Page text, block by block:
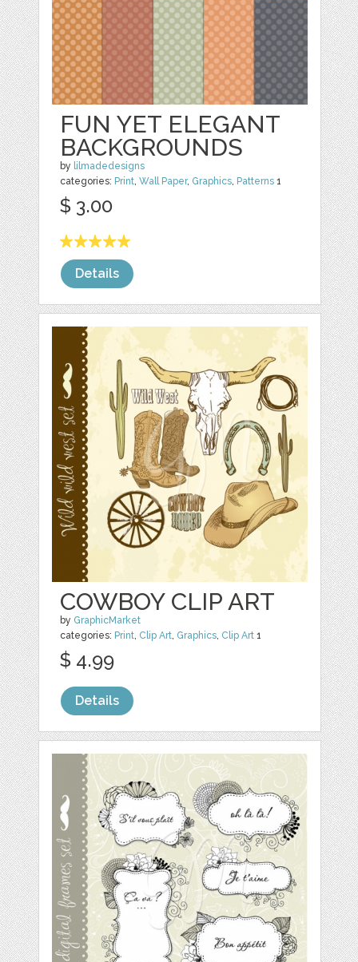
FUN YET ELEGANT
BACKGROUNDS
by lilmadedesigns
categories: Print,Wall Paper, Graphics, Patterns 1
$ 3.00
Details
COWBOY CLIP ART
by GraphicMarket
categories: Print, Clip Art, Graphics, Clip Art 1
$ 4.99
Details